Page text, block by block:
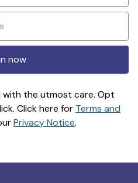
now
with the utmost care. Opt
Click here for Terms and
Privacy Notice.